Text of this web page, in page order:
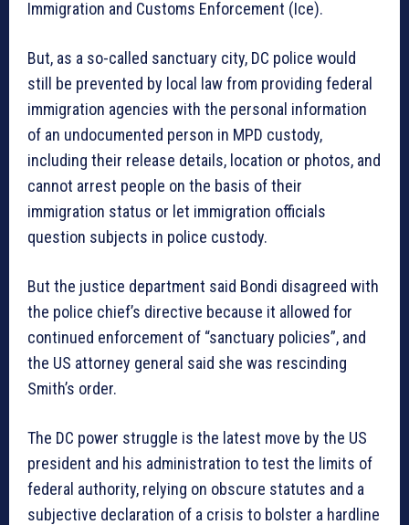
Immigration and Customs Enforcement (Ice).
But, as a so-called sanctuary city, DC police would
still be prevented by local law from providing federal
immigration agencies with the personal information
of an undocumented person in MPD custody,
including their release details, location or photos, and
cannot arrest people on the basis of their
immigration status or let immigration officials
question subjects in police custody.
But the justice department said Bondi disagreed with
the police chief’s directive because it allowed for
continued enforcement of “sanctuary policies”, and
the US attorney general said she was rescinding
Smith’s order.
The DC power struggle is the latest move by the US
president and his administration to test the limits of
federal authority, relying on obscure statutes and a
subjective declaration of a crisis to bolster a hardline